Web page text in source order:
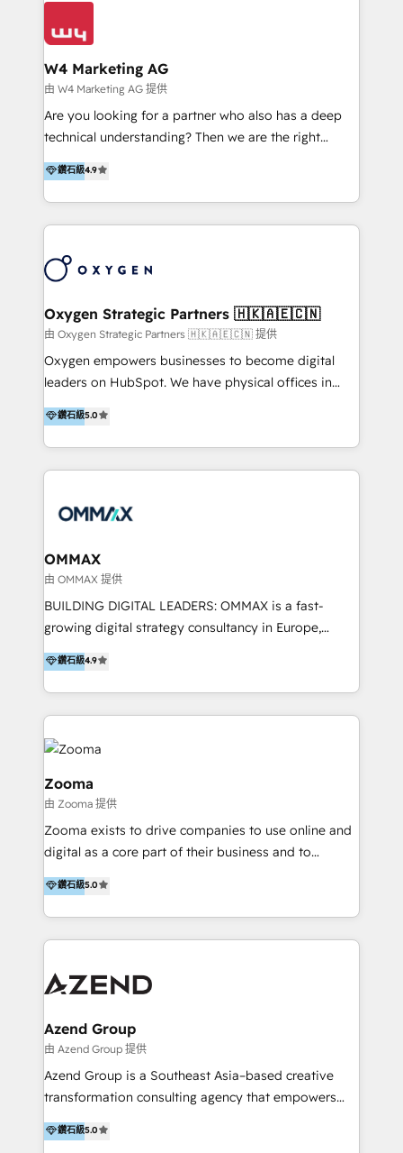
Design & Development | 網站設計 & 網站後台建置 🎯
Marketing & SEO | 客製化行銷內容及策略、SEO 搜尋
引擎優化 🛠 CRM and 3rd party API Integration
Solutions | 數位平台間的整合 🚚 HubSpot
Implementation & Migration | HubSpot 中文教學、導
HubSpot solutions provider and inbound digital
marketing agency with offices in Taiwan, and
solutions that drive real and consistent growth for
our clients and their businesses. Our services
encompass a wide range of custom offerings in the
field of digital marketing, including web design,
development, custom API integration, campaign
strategy and execution, email marketing, platform
integration, and much more.
W4 Marketing AG
由 W4 Marketing AG 提供
Are you looking for a partner who also has a deep
technical understanding? Then we are the right
partner. Efficiency through Technology in Marketing
& Sales! Since 1994, we constantly seek and develop
new digital solutions that allow marketing and sales
to get done faster, better, and at lower costs. W4' s
marketing automation services to promotional
the programming of HubSpot apps & integrations.
As HubSpot Certified Trainer, we offer inbound- and
content marketing workshops as well as software
trainings. Furthermore W4 created the marketing
marketing trends and topics:
https://blog.marketingblatt.com/
鑽石級4.9
Oxygen Strategic Partners 🇭🇰🇦🇪🇨🇳
由 Oxygen Strategic Partners 🇭🇰🇦🇪🇨🇳 提供
Oxygen empowers businesses to become digital
leaders on HubSpot. We have physical offices in
Hong Kong, Shenzhen, and Dubai (unlike many listed
in the partner directory) and an international team of
HubSpot experts who are native speakers of
English, Mandarin, Cantonese, and Arabic. We
integration, strategy, automation, messaging
creation. We were China's first HubSpot Partner in
2013. Since then, we've become the most awarded
partner in Asia and have won ten IMPACT awards for
Integrations, Platform Excellence, Website Design,
Onboarding Accredited. We primarily serve medium
to large enterprises in healthcare, insurance,
鑽石級5.0
OMMAX
由 OMMAX 提供
BUILDING DIGITAL LEADERS: OMMAX is a fast-
growing digital strategy consultancy in Europe,
specializing in transaction advisory, strategy and
end-to-end execution of digital initiatives. Our
mission is to build digital leaders in Europe with the
overall objective of driving innovation and
accelerating digital growth and profitability. Over the
last 10 years, we have realized 200+ M&A deals with
>€15B deal value, and 800+ international value
creation projects in 7 industries for leading private
equity firms in the areas of strategy, digital
operational excellence, advanced data strategy and
analytics, tech and automation. As a front-runner for
holistic data-driven strategy consulting and end-to-
value creation.
鑽石級4.9
Zooma
由 Zooma 提供
Zooma exists to drive companies to use online and
digital as a core part of their business and to
achieve desired business results using the inbound
methodology. Zooma guides clients to digital and
online leadership in their respective industries
through enlightenment and implementation of
are international and global B2B companies.
鑽石級5.0
Azend Group
由 Azend Group 提供
Azend Group is a Southeast Asia–based creative
transformation consulting agency that empowers
vision-led brands and businesses to ascend for
better change. With three specialist agencies merged
鑽石級5.0